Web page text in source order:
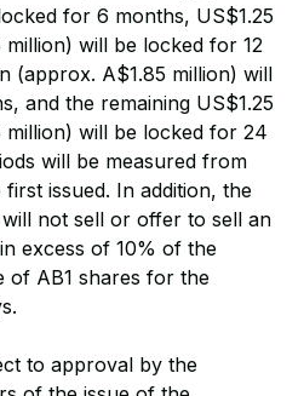
for 6 months, US$1.25
will be locked for 12
(approx. A$1.85 million) will
and the remaining US$1.25
million) will be locked for 24
will be measured from
issued. In addition, the
not sell or offer to sell an
excess of 10% of the
of AB1 shares for the
to approval by the